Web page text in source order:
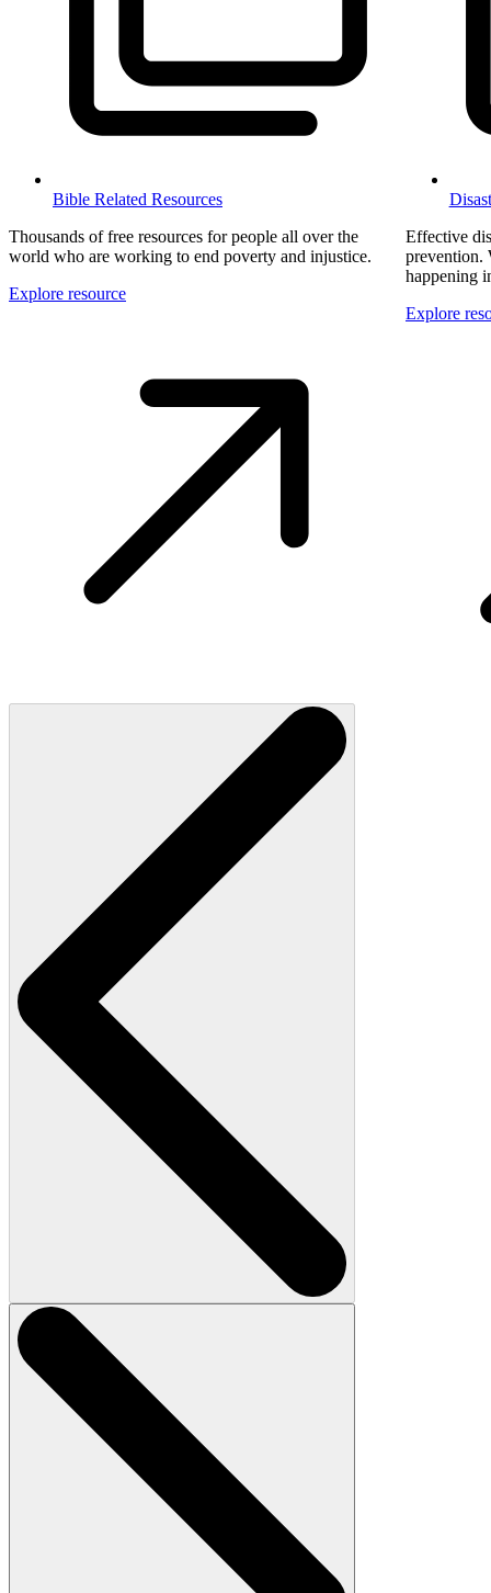
Bible Related Resources
Thousands of free resources for people all over the
world who are working to end poverty and injustice.
Explore resource
Effective
prevention.
happening
Explore